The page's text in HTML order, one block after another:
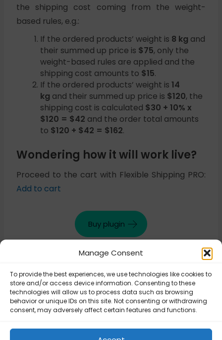
Manage Consent
To provide the best experiences, we use technologies like cookies to
store and/or access device information. Consenting to these
technologies will allow us to process data such as browsing
behavior or unique IDs on this site. Not consenting or withdrawing
consent, may adversely affect certain features and functions.
the shipping cost coming from the weight-
based rules, e.g.:
If the ordered products’ weight is 8 kg and
their summed up price is $75, only the
weight-based rules are applied and the
shipping cost amounts to $15.
If the ordered products’ weight is 14
kg and their summed up price is $120, the
shipping cost is calculated $30 + 10% x
$120 = $42 and the order total amounts
to $120 + $42 = $162.
Wondering how it will work live?
Proceed to the cart with Flexible Shipping PRO:
Add to cart
Buy plugin
Flexible Shipping
PRO – Extra cost
Flexible Shipping
PRO – Free
shipping for